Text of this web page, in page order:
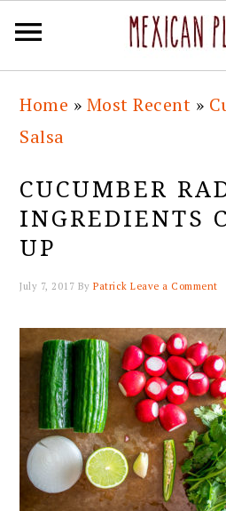
primary
navigation
main
content
primary
sidebar
footer
Home » Most Recent »
Salsa
CUCUMBER
INGREDIENTS
UP
July 7, 2017 ByPatrick Leave a Comment